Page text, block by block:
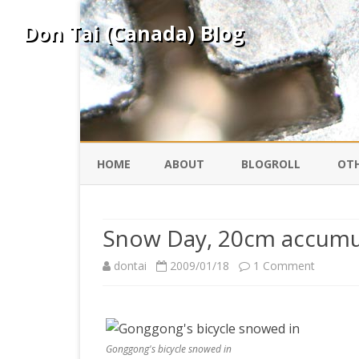
Don Tai (Canada) Blog
HOME ABOUT BLOGROLL
DONTAI.COM
Snow Day, 20cm
dontai 2009/01/18 1 Comment
Gonggong's bicycle snowed in